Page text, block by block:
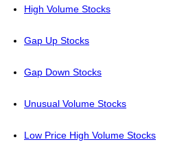
High Volume Stocks
Gap Up Stocks
Gap Down Stocks
Unusual Volume Stocks
Low Price High Volume Stocks